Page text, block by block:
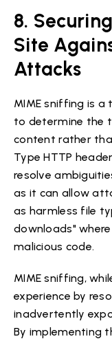
8.
Site
Attacks
MIME sniffing is a
to determine the
content rather
Type HTTP
resolve
as it can allow
as harmless file
downloads"
malicious code.
MIME sniffing,
experience by
inadvertently
By implementing